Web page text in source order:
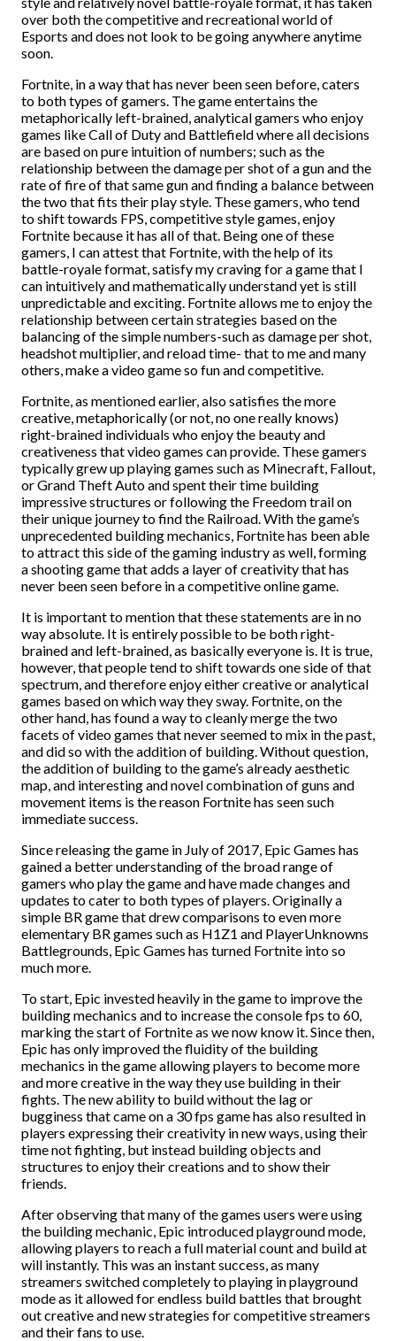
over both the competitive and recreational world of
Esports and does not look to be going anywhere anytime
soon.
Fortnite, in a way that has never been seen before, caters
to both types of gamers. The game entertains the
metaphorically left-brained, analytical gamers who enjoy
games like Call of Duty and Battlefield where all decisions
are based on pure intuition of numbers; such as the
relationship between the damage per shot of a gun and the
rate of fire of that same gun and finding a balance between
the two that fits their play style. These gamers, who tend
to shift towards FPS, competitive style games, enjoy
Fortnite because it has all of that. Being one of these
gamers, I can attest that Fortnite, with the help of its
battle-royale format, satisfy my craving for a game that I
can intuitively and mathematically understand yet is still
unpredictable and exciting. Fortnite allows me to enjoy the
relationship between certain strategies based on the
balancing of the simple numbers-such as damage per shot,
headshot multiplier, and reload time- that to me and many
others, make a video game so fun and competitive.
Fortnite, as mentioned earlier, also satisfies the more
creative, metaphorically (or not, no one really knows)
right-brained individuals who enjoy the beauty and
creativeness that video games can provide. These gamers
typically grew up playing games such as Minecraft, Fallout,
or Grand Theft Auto and spent their time building
impressive structures or following the Freedom trail on
their unique journey to find the Railroad. With the game’s
unprecedented building mechanics, Fortnite has been able
to attract this side of the gaming industry as well, forming
a shooting game that adds a layer of creativity that has
never been seen before in a competitive online game.
It is important to mention that these statements are in no
way absolute. It is entirely possible to be both right-
brained and left-brained, as basically everyone is. It is true,
however, that people tend to shift towards one side of that
spectrum, and therefore enjoy either creative or analytical
games based on which way they sway. Fortnite, on the
other hand, has found a way to cleanly merge the two
facets of video games that never seemed to mix in the past,
and did so with the addition of building. Without question,
the addition of building to the game’s already aesthetic
map, and interesting and novel combination of guns and
movement items is the reason Fortnite has seen such
immediate success.
Since releasing the game in July of 2017, Epic Games has
gained a better understanding of the broad range of
gamers who play the game and have made changes and
updates to cater to both types of players. Originally a
simple BR game that drew comparisons to even more
elementary BR games such as H1Z1 and PlayerUnknowns
Battlegrounds, Epic Games has turned Fortnite into so
much more.
To start, Epic invested heavily in the game to improve the
building mechanics and to increase the console fps to 60,
marking the start of Fortnite as we now know it. Since then,
Epic has only improved the fluidity of the building
mechanics in the game allowing players to become more
and more creative in the way they use building in their
fights. The new ability to build without the lag or
bugginess that came on a 30 fps game has also resulted in
players expressing their creativity in new ways, using their
time not fighting, but instead building objects and
structures to enjoy their creations and to show their
friends.
After observing that many of the games users were using
the building mechanic, Epic introduced playground mode,
allowing players to reach a full material count and build at
will instantly. This was an instant success, as many
streamers switched completely to playing in playground
mode as it allowed for endless build battles that brought
out creative and new strategies for competitive streamers
and their fans to use.